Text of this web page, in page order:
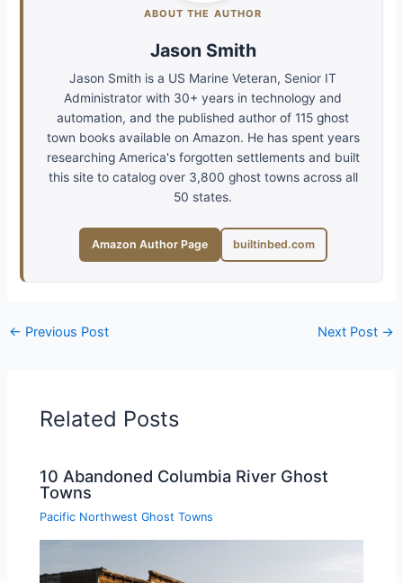
ABOUT THE AUTHOR
Jason Smith
Jason Smith is a US Marine Veteran, Senior IT
Administrator with 30+ years in technology and
automation, and the published author of 115 ghost
town books available on Amazon. He has spent years
researching America's forgotten settlements and built
this site to catalog over 3,800 ghost towns across all
50 states.
Amazon Author Page builtinbed.com
← Previous Post Next Post →
Related Posts
10 Abandoned Columbia River Ghost
Towns
Pacific Northwest Ghost Towns